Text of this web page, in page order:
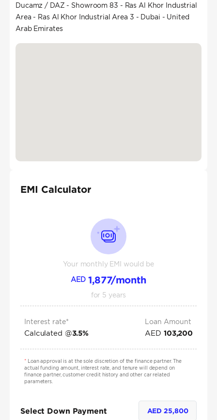
Ducamz / DAZ - Showroom 83 - Ras Al Khor Industrial
Area - Ras Al Khor Industrial Area 3 - Dubai - United
Arab Emirates
EMI Calculator
Your monthly EMI would be
AED 1,877/month
for 5 years
Interest rate*
Calculated @3.5%
Loan Amount
AED 103,200
*Loan approval is at the sole discretion of the finance partner. The
actual funding amount, interest rate, and tenure will depend on
finance partner, customer credit history and other car related
parameters.
Select Down Payment AED25,800